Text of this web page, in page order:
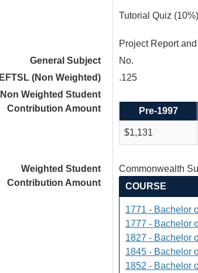
Tutorial Quiz
Project Report
General Subject
No.
EFTSL (Non Weighted)
.125
Non Weighted Student
Contribution Amount
Pre-1997
$1,131
Weighted Student
Contribution Amount
Commonwealth
COURSE
1771 - Bachelor
1777 - Bachelor
1827 - Bachelor
1845 - Bachelor
1852 - Bachelor